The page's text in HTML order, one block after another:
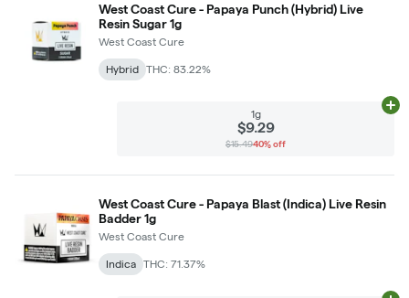
West Coast Cure - Papaya Punch (Hybrid) Live
Resin Sugar 1g
West Coast Cure
Hybrid THC: 83.22%
1g
$9.29
$15.4940% off
West Coast Cure - Papaya Blast (Indica) Live Resin
Badder 1g
West Coast Cure
Indica THC: 71.37%